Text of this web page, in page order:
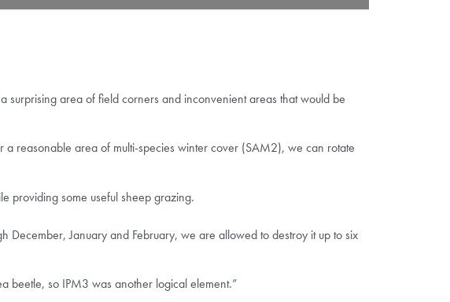
area of field corners and inconvenient areas that would be
reasonable area of multi-species winter cover (SAM2), we can rotate
providing some useful sheep grazing.
December, January and February, we are allowed to destroy it up to six
beetle, so IPM3 was another logical element.”